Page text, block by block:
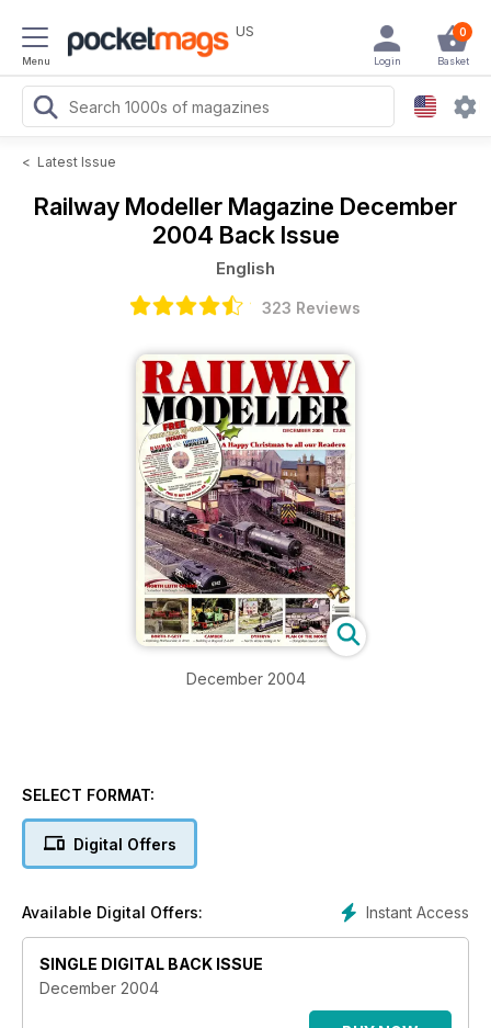
Menu
US 0
Basket
Login
< Latest Issue
Railway Modeller Magazine December
2004 Back Issue
English
323 Reviews
December 2004
SELECT FORMAT:
Digital Offers
Instant Access
Available Digital Offers:
SINGLE DIGITAL BACK ISSUE
December 2004